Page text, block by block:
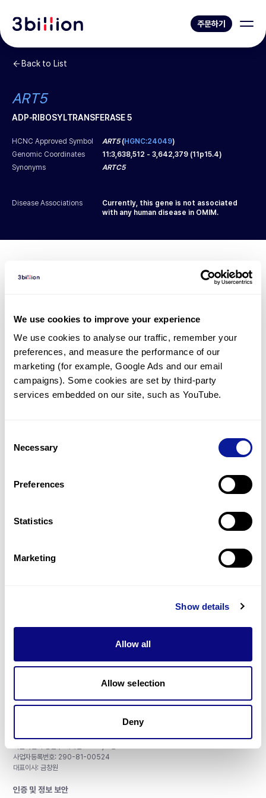
We use cookies to improve your experience
We use cookies to analyse our traffic, remember your
preferences, and measure the performance of our
marketing (for example, Google Ads and our email
campaigns). Some cookies are set by third-party
services embedded on our site, such as YouTube.
Selection
Necessary
Preferences
Statistics
Marketing
Show details
Allow all
Allow selection
Deny
주문하기
Back to List
ART5
ADP-RIBOSYLTRANSFERASE 5
HCNC Approved Symbol ART5(HGNC:24049)
Genomic Coordinates
11:3,638,512 - 3,642,379 (11p15.4)
Synonyms
ARTC5
Disease Associations
Currently, this gene is not associated
with any human disease in OMIM.
Diagnosed Cases
There are no patients* with variants predicted
to be damaging.
* None of the patients have been diagnosed with a variant
in another gene.
Last updated:2024-06-30
리소스
구독하기
사업자등록번호: 290-81-00524
대표이사: 금창원
인증 및 정보 보안